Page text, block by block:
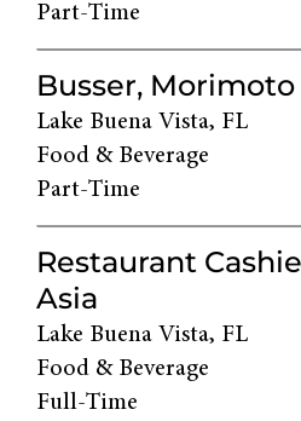
Part-Time
Busser, Morimoto
Lake Buena Vista, FL
Food & Beverage
Part-Time
Restaurant
Asia
Lake Buena Vista, FL
Food & Beverage
Full-Time